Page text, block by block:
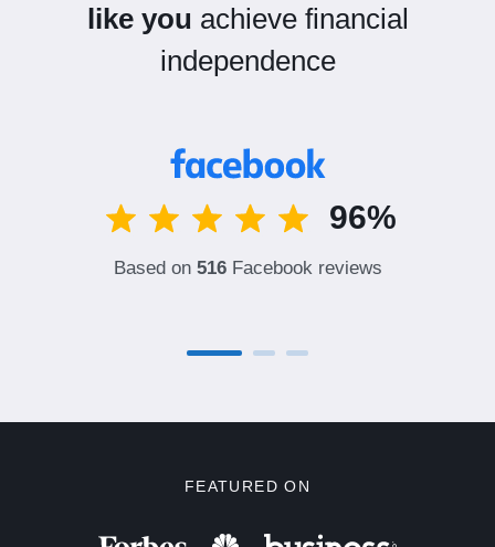
like you achieve financial
independence
96%
Based on 516Facebook reviews
FEATURED ON